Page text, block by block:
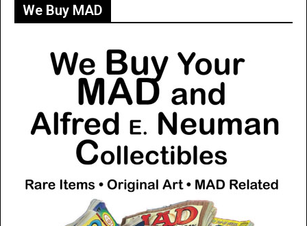
We Buy MAD